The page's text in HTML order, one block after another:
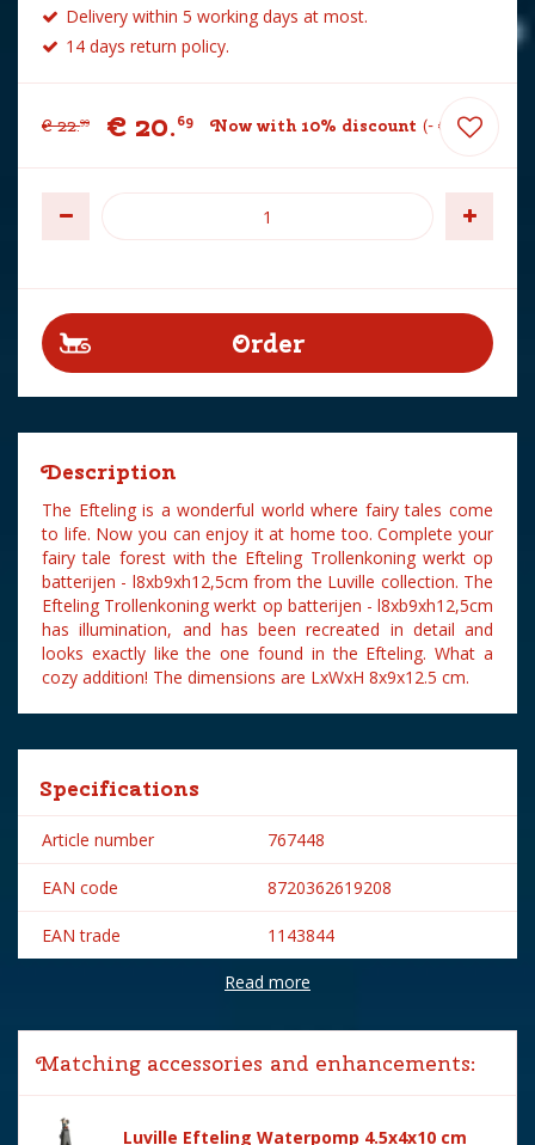
Delivery within 5 working days at most.
14 days return policy.
€ 22.99 € 20.69 Now with 10% discount - € 2.30
Description
The Efteling is a wonderful world where fairy tales come
to life. Now you can enjoy it at home too. Complete your
fairy tale forest with the Efteling Trollenkoning werkt op
batterijen - l8xb9xh12,5cm from the Luville collection. The
Efteling Trollenkoning werkt op batterijen - l8xb9xh12,5cm
has illumination, and has been recreated in detail and
looks exactly like the one found in the Efteling. What a
cozy addition! The dimensions are LxWxH 8x9x12.5 cm.
Specifications
Article number 767448
EAN code 8720362619208
EAN trade 1143844
Efteling
Year of introduction 2023
Village name Efteling
With lighting Yes
Read more
Matching accessories and enhancements:
Luville Efteling Waterpomp 4.5x4x10 cm